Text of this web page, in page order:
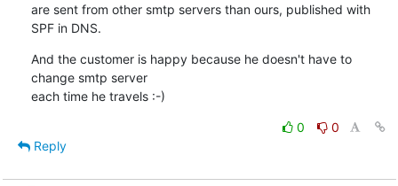
are sent from other smtp servers than ours, published with
SPF in DNS.
And the customer is happy because he doesn't have to
change smtp server
each time he travels :-)
0
0
Reply